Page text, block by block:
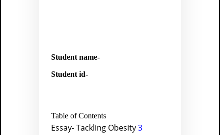
Student name-
Student id-
Table of Contents
Essay- Tackling Obesity3